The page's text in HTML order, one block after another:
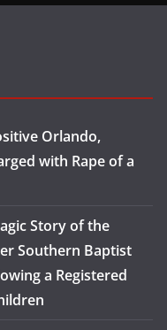
Orlando,
with Rape of a
Story of the
Southern Baptist
a Registered